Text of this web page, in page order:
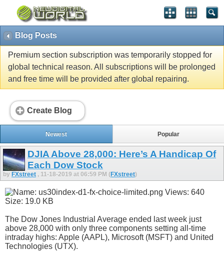
Blog Posts
Premium section subscription was temporarily stopped for
global technical reason. All subscriptions will be prolonged
and free time will be provided after global repairing.
Create Blog
Newest Popular
DJIA Above 28,000: Here’s A Handicap Of
Each Dow Stock
by FXstreet , 11-18-2019 at 06:59 PM (FXstreet)
The Dow Jones Industrial Average ended last week just
above 28,000 with only three components setting all-time
intraday highs: Apple (AAPL), Microsoft (MSFT) and United
Technologies (UTX).